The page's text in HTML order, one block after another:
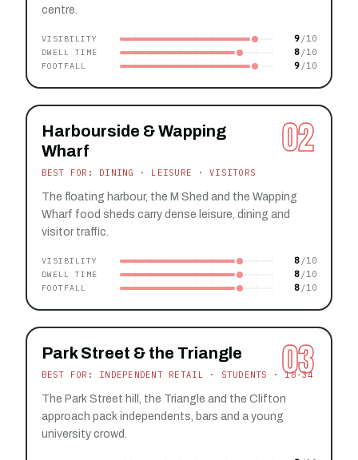
centre.
VISIBILITY 9
DWELL TIME 8
FOOTFALL 9
02
Harbourside & Wapping
Wharf
BEST FOR: DINING · LEISURE · VISITORS
The floating harbour, the M Shed and the Wapping
Wharf food sheds carry dense leisure, dining and
visitor traffic.
VISIBILITY 8
DWELL TIME 8
FOOTFALL 8
03
Park Street & the Triangle
BEST FOR: INDEPENDENT RETAIL · STUDENTS · 18-34
The Park Street hill, the Triangle and the Clifton
approach pack independents, bars and a young
university crowd.